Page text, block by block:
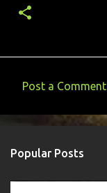
m
e
Post a Comment
Popular Posts